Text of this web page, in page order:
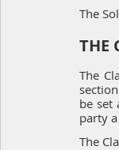
The
THE
The
be set
party
The